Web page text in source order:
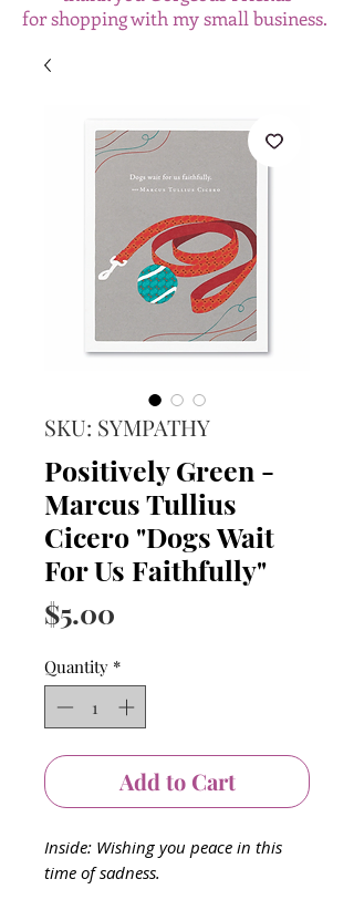
for shopping with my small business.
SKU: SYMPATHY
Positively Green -
Marcus Tullius
Cicero "Dogs Wait
For Us Faithfully"
$5.00
Quantity *
Add to Cart
Inside: Wishing you peace in this
time of sadness.